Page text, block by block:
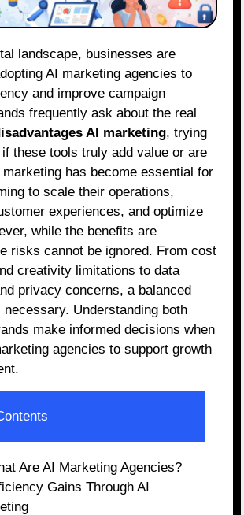
AI marketing agencies to
and improve campaign
frequently ask about the real
AI marketing, trying
these tools truly add value or are
has become essential for
to scale their operations,
experiences, and optimize
while the benefits are
risks cannot be ignored. From cost
creativity limitations to data
privacy concerns, a balanced
Understanding both
make informed decisions when
agencies to support growth
Are AI Marketing Agencies?
Gains Through AI